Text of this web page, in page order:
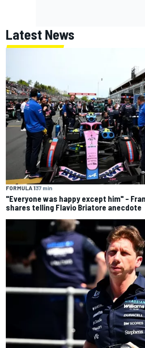
Latest News
FORMULA 137 min
"Everyone was happy except him" –
shares telling Flavio Briatore anecdote